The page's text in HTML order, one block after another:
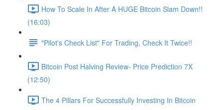
How To Scale In After A HUGE Bitcoin Slam Down!!
(16:03)
"Pilot's Check List" For Trading, Check It Twice!!
Bitcoin Post Halving Review- Price Prediction 7X
(12:50)
The 4 Pillars For Successfully Investing In Bitcoin